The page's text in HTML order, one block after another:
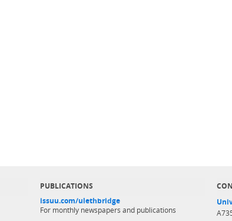
PUBLICATIONS
issuu.com/ulethbridge
For monthly newspapers and publications